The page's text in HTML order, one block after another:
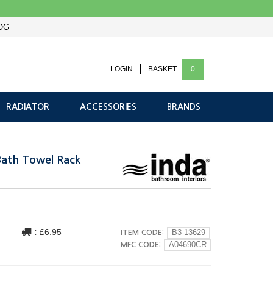
LOGIN BASKET 0
RADIATOR ACCESSORIES BRANDS
Towel Rack
: £6.95 ITEM CODE: B3-13629
MFC CODE: A04690CR